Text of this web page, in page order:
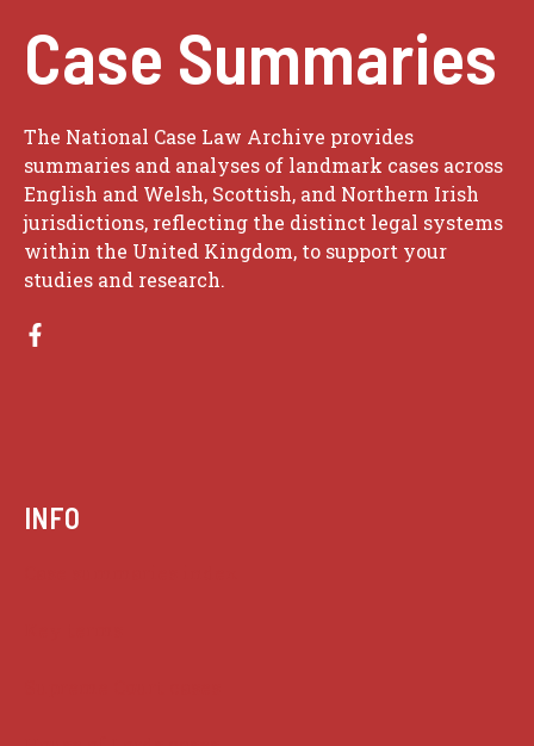
Case Summaries
The National Case Law Archive provides
summaries and analyses of landmark cases across
English and Welsh, Scottish, and Northern Irish
jurisdictions, reflecting the distinct legal systems
within the United Kingdom, to support your
studies and research.
INFO